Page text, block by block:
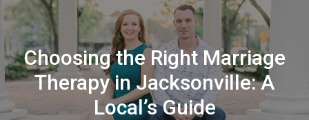
Choosing the Right Marriage
Therapy in Jacksonville: A
Local’s Guide